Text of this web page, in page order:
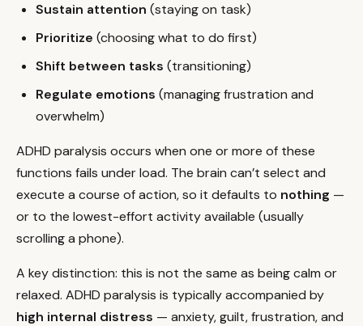
Sustain attention (staying on task)
Prioritize (choosing what to do first)
Shift between tasks (transitioning)
Regulate emotions (managing frustration and
overwhelm)
ADHD paralysis occurs when one or more of these
functions fails under load. The brain can’t select and
execute a course of action, so it defaults to nothing —
or to the lowest-effort activity available (usually
scrolling a phone).
A key distinction: this is not the same as being calm or
relaxed. ADHD paralysis is typically accompanied by
high internal distress — anxiety, guilt, frustration, and